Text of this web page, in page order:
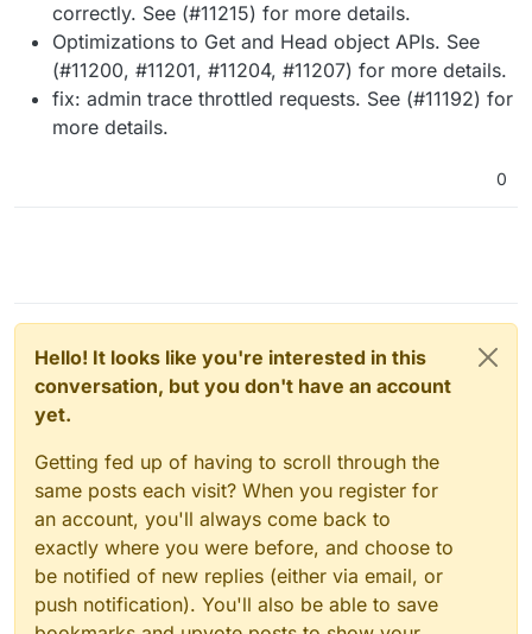
correctly. See (#11215) for more details.
Optimizations to Get and Head object APIs. See
(#11200, #11201, #11204, #11207) for more details.
fix: admin trace throttled requests. See (#11192) for
more details.
0
Hello! It looks like you're interested in this
conversation, but you don't have an account
yet.
Getting fed up of having to scroll through the
same posts each visit? When you register for
an account, you'll always come back to
exactly where you were before, and choose to
be notified of new replies (either via email, or
push notification). You'll also be able to save